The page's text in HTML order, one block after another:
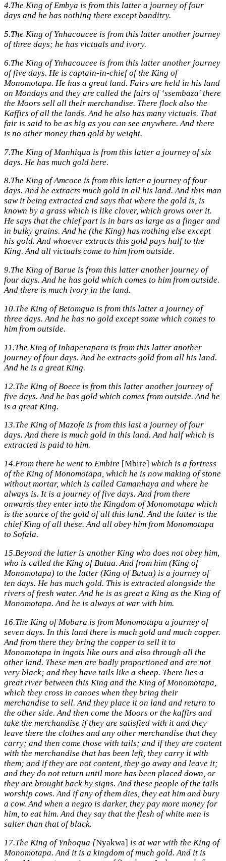
4.The King of Embya is from this latter a journey of four
days and he has nothing there except banditry.
5.The King of Ynhacoucee is from this latter another journey
of three days; he has victuals and ivory.
6.The King of Ynhacoucee is from this latter another journey
of five days. He is captain-in-chief of the King of
Monomotapa. He has a great land. Fairs are held in his land
on Mondays and they are called the fairs of ‘ssembaza’ there
the Moors sell all their merchandise. There flock also the
Kaffirs of all the lands. And he also has many victuals. That
fair is said to be as big as you can see anywhere. And there
is no other money than gold by weight.
7.The King of Manhiqua is from this latter a journey of six
days. He has much gold here.
8.The King of Amcoce is from this latter a journey of four
days. And he extracts much gold in all his land. And this man
saw it being extracted and says that where the gold is, is
known by a grass which is like clover, which grows over it.
He says that the chief part is in bars as large as a finger and
in bulky grains. And he (the King) has nothing else except
his gold. And whoever extracts this gold pays half to the
King. And all victuals come to him from outside.
9.The King of Barue is from this latter another journey of
four days. And he has gold which comes to him from outside.
And there is much ivory in the land.
10.The King of Betomgua is from this latter a journey of
three days. And he has no gold except some which comes to
him from outside.
11.The King of Inhaperapara is from this latter another
journey of four days. And he extracts gold from all his land.
And he is a great King.
12.The King of Boece is from this latter another journey of
five days. And he has gold which comes from outside. And he
is a great King.
13.The King of Mazofe is from this last a journey of four
days. And there is much gold in this land. And half which is
extracted is paid to him.
14.From there he went to Embire [Mbire] which is a fortress
of the King of Monomotapa, which he is now making of stone
without mortar, which is called Camanhaya and where he
always is. It is a journey of five days. And from there
onwards they enter into the Kingdom of Monomotapa which
is the source of the gold of all this land. And the latter is the
chief King of all these. And all obey him from Monomotapa
to Sofala.
15.Beyond the latter is another King who does not obey him,
who is called the King of Butua. And from him (King of
Monomotapa) to the latter (King of Butua) is a journey of
ten days. He has much gold. This is extracted alongside the
rivers of fresh water. And he is as great a King as the King of
Monomotapa. And he is always at war with him.
16.The King of Mobara is from Monomotapa a journey of
seven days. In this land there is much gold and much copper.
And from there they bring the copper to sell it to
Monomotapa in ingots like ours and also through all the
other land. These men are badly proportioned and are not
very black; and they have tails like a sheep. There lies a
great river between this King and the King of Monomotapa,
which they cross in canoes when they bring their
merchandise to sell. And they place it on land and return to
the other side. And then come the Moors or the kaffirs and
take the merchandise if they are satisfied with it and they
leave there the clothes and any other merchandise that they
carry; and then come those with tails; and if they are content
with the merchandise that has been left, they carry it with
them; and if they are not content, they go away and leave it;
and they do not return until more has been placed down, or
they are brought back by signs. And these people of the tails
worship cows. And if any of them dies, they eat him and bury
a cow. And when a negro is darker, they pay more money for
him, to eat him. And they say that the flesh of white men is
salter than that of black.
17.The King of Ynhoqua [Nyakwa] is at war with the King of
Monomotapa. And it is a kingdom of much gold. And it is